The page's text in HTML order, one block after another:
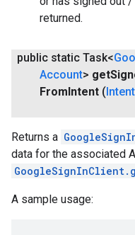
returned.
public static Task<
Account> get
FromIntent (Intent
Returns a
data for the associated
A sample usage: